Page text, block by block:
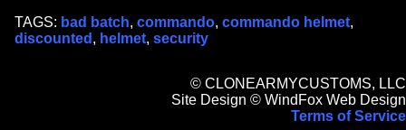
TAGS: bad batch, commando, commando helmet,
discounted , helmet, security
© CLONEARMYCUSTOMS, LLC
Site Design © WindFox Web Design
Terms of Service